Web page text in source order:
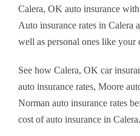
Calera, OK auto insurance
Auto insurance rates in Calera
well as personal ones like your
See how Calera, OK car
auto insurance rates, Moore
Norman auto insurance rates
cost of auto insurance in Calera.